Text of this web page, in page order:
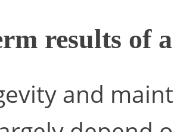
results of
and